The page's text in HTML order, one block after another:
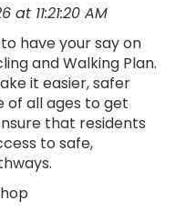
11:21:20 AM
have your say on
and Walking Plan.
it easier, safer
of all ages to get
that residents
to safe,